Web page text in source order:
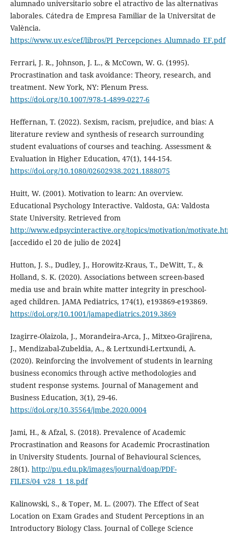
alumnado universitario sobre el atractivo de las alternativas
laborales. Cátedra de Empresa Familiar de la Universitat de
València.
https://www.uv.es/cef/libros/PI_Percepciones_Alumnado_EF.pdf
Ferrari, J. R., Johnson, J. L., & McCown, W. G. (1995).
Procrastination and task avoidance: Theory, research, and
treatment. New York, NY: Plenum Press.
https://doi.org/10.1007/978-1-4899-0227-6
Heffernan, T. (2022). Sexism, racism, prejudice, and bias: A
literature review and synthesis of research surrounding
student evaluations of courses and teaching. Assessment &
Evaluation in Higher Education, 47(1), 144-154.
https://doi.org/10.1080/02602938.2021.1888075
Huitt, W. (2001). Motivation to learn: An overview.
Educational Psychology Interactive. Valdosta, GA: Valdosta
State University. Retrieved from
http://www.edpsycinteractive.org/topics/motivation/
[accedido el 20 de julio de 2024]
Hutton, J. S., Dudley, J., Horowitz-Kraus, T., DeWitt, T., &
Holland, S. K. (2020). Associations between screen-based
media use and brain white matter integrity in preschool-
aged children. JAMA Pediatrics, 174(1), e193869-e193869.
https://doi.org/10.1001/jamapediatrics.2019.3869
Izagirre-Olaizola, J., Morandeira-Arca, J., Mitxeo-Grajirena,
J., Mendizabal-Zubeldia, A., & Lertxundi-Lertxundi, A.
(2020). Reinforcing the involvement of students in learning
business economics through active methodologies and
student response systems. Journal of Management and
Business Education, 3(1), 29-46.
https://doi.org/10.35564/jmbe.2020.0004
Jami, H., & Afzal, S. (2018). Prevalence of Academic
Procrastination and Reasons for Academic Procrastination
in University Students. Journal of Behavioural Sciences,
28(1). http://pu.edu.pk/images/journal/doap/PDF-
FILES/04_v28_1_18.pdf
Kalinowski, S., & Toper, M. L. (2007). The Effect of Seat
Location on Exam Grades and Student Perceptions in an
Introductory Biology Class. Journal of College Science